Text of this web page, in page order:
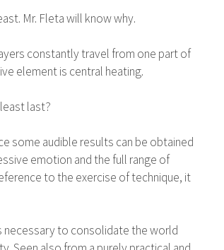
Mr. Fleta will know why.
constantly travel from one part of
element is central heating.
last?
some audible results can be obtained
emotion and the full range of
to the exercise of technique, it
necessary to consolidate the world